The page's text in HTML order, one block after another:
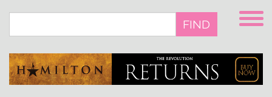
main
FIND